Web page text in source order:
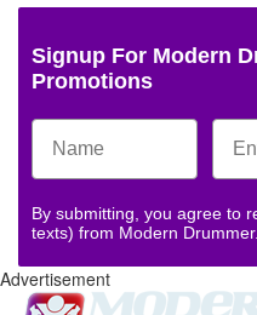
Signup For Modern
Promotions
By submitting, you agree to
texts) from Modern Drummer.
Advertisement